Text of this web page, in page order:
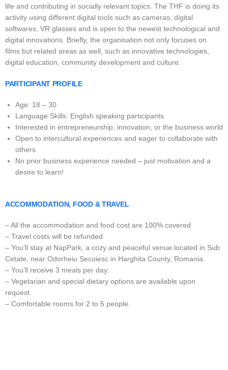
life and contributing in socially relevant topics. The THF is doing its
activity using different digital tools such as cameras, digital
softwares, VR glasses and is open to the newest technological and
digital innovations. Briefly, the organisation not only focuses on
films but related areas as well, such as innovative technologies,
digital education, community development and culture.
PARTICIPANT PROFILE
Age: 18 – 30
Language Skills: English speaking participants
Interested in entrepreneurship, innovation, or the business world
Open to intercultural experiences and eager to collaborate with
others
No prior business experience needed – just motivation and a
desire to learn!
ACCOMMODATION, FOOD & TRAVEL
– All the accommodation and food cost are 100% covered
– Travel costs will be refunded
– You’ll stay at NapPark, a cozy and peaceful venue located in Sub
Cetate, near Odorheiu Secuiesc in Harghita County, Romania.
– You’ll receive 3 meals per day.
– Vegetarian and special dietary options are available upon
request.
– Comfortable rooms for 2 to 5 people.